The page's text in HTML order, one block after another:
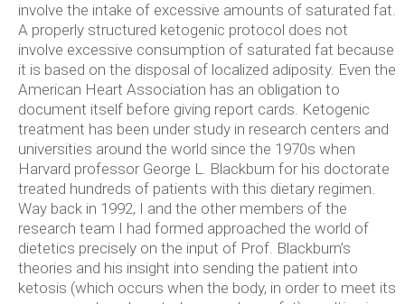
involve the intake of excessive amounts of saturated fat.
A properly structured ketogenic protocol does not
involve excessive consumption of saturated fat because
it is based on the disposal of localized adiposity. Even the
American Heart Association has an obligation to
document itself before giving report cards. Ketogenic
treatment has been under study in research centers and
universities around the world since the 1970s when
Harvard professor George L. Blackburn for his doctorate
treated hundreds of patients with this dietary regimen.
Way back in 1992, I and the other members of the
research team I had formed approached the world of
dietetics precisely on the input of Prof. Blackburn’s
theories and his insight into sending the patient into
ketosis (which occurs when the body, in order to meet its